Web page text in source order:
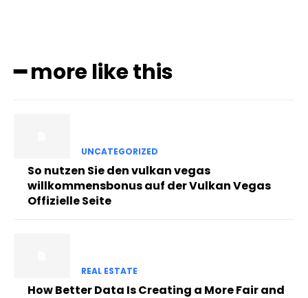
━ more like this
UNCATEGORIZED
So nutzen Sie den vulkan vegas
willkommensbonus auf der Vulkan Vegas
Offizielle Seite
REAL ESTATE
How Better Data Is Creating a More Fair and